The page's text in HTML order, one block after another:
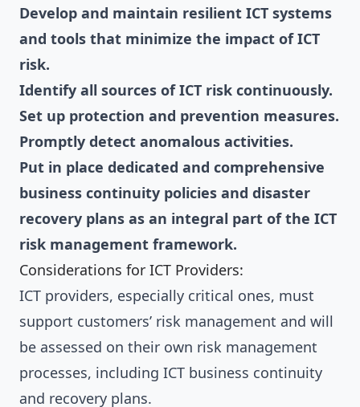
Develop and maintain resilient ICT systems
and tools that minimize the impact of ICT
risk.
Identify all sources of ICT risk continuously.
Set up protection and prevention measures.
Promptly detect anomalous activities.
Put in place dedicated and comprehensive
business continuity policies and disaster
recovery plans as an integral part of the ICT
risk management framework.
Considerations for ICT Providers:
ICT providers, especially critical ones, must
support customers’ risk management and will
be assessed on their own risk management
processes, including ICT business continuity
and recovery plans.